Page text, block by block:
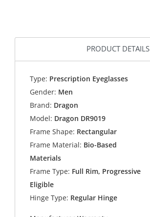
PRODUCT DETAILS
Type: Prescription Eyeglasses
Gender: Men
Brand: Dragon
Model: Dragon DR9019
Frame Shape: Rectangular
Frame Material: Bio-Based
Materials
Frame Type: Full Rim, Progressive
Eligible
Hinge Type: Regular Hinge